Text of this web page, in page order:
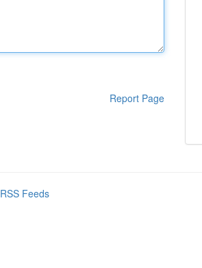
Report Page
Feeds